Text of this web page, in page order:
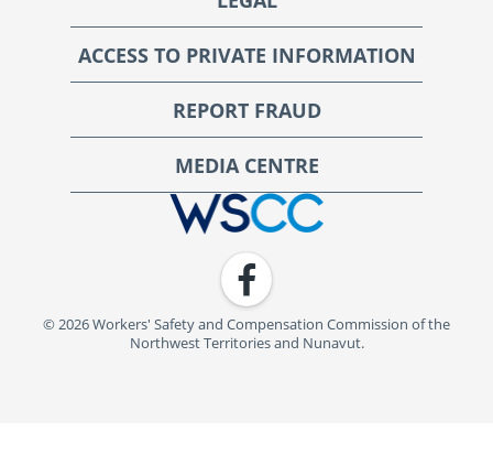
ACCESS TO PRIVATE INFORMATION
REPORT FRAUD
MEDIA CENTRE
WSCC | Workers' Safety and Compensation Commission
Facebook
© 2026 Workers' Safety and Compensation Commission of the
Northwest Territories and Nunavut.